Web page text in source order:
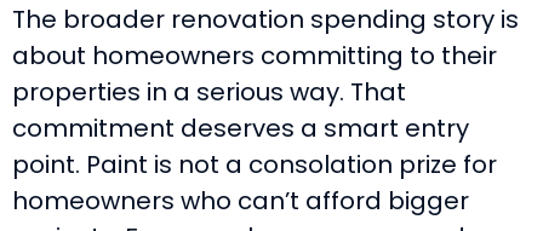
The broader renovation spending story is
about homeowners committing to their
properties in a serious way. That
commitment deserves a smart entry
point. Paint is not a consolation prize for
homeowners who can’t afford bigger